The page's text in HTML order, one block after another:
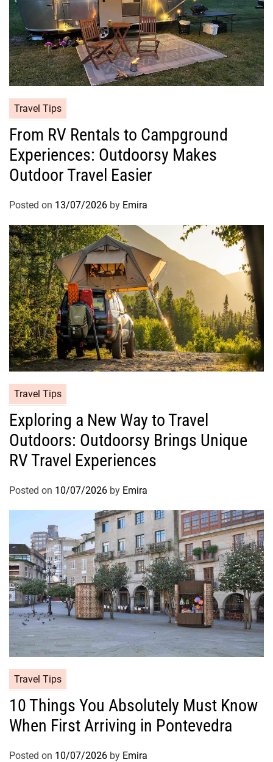
Travel Tips
From RV Rentals to Campground
Experiences: Outdoorsy Makes
Outdoor Travel Easier
Posted on 13/07/2026 by Emira
Travel Tips
Exploring a New Way to Travel
Outdoors: Outdoorsy Brings Unique
RV Travel Experiences
Posted on 10/07/2026 by Emira
Travel Tips
10 Things You Absolutely Must Know
When First Arriving in Pontevedra
Posted on 10/07/2026 by Emira